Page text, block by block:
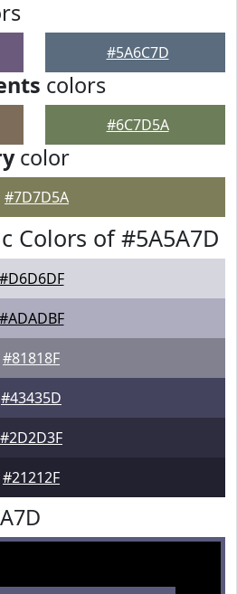
#5A6C7D
colors
#6C7D5A
color
#7D7D5A
Colors of #5A5A7D
#D6D6DF
#ADADBF
#81818F
#43435D
#2D2D3F
#21212F